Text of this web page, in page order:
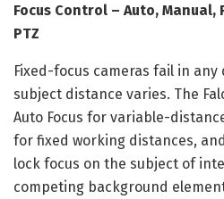
Focus Control – Auto, Manual,
PTZ
Fixed-focus cameras fail in
subject distance varies. The
Auto Focus for variable-
for fixed working distances,
lock focus on the subject of
competing background